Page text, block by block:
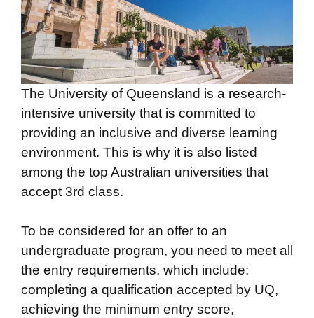
The University of Queensland is a research-
intensive university that is committed to
providing an inclusive and diverse learning
environment. This is why it is also listed
among the top Australian universities that
accept 3rd class.
To be considered for an offer to an
undergraduate program, you need to meet all
the entry requirements, which include:
completing a qualification accepted by UQ,
achieving the minimum entry score,